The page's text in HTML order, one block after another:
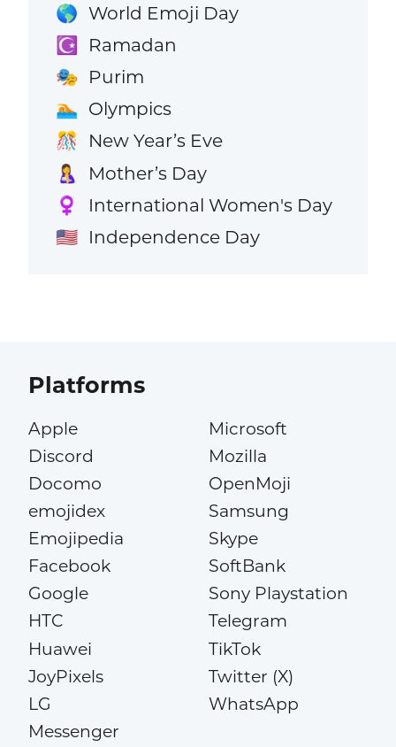
🌎 World Emoji Day
☪️ Ramadan
🎭 Purim
🏊 Olympics
🎊 New Year’s Eve
🤱 Mother’s Day
♀️ International Women's Day
🇺🇸 Independence Day
Platforms
Apple
Discord
Docomo
emojidex
Emojipedia
Facebook
Google
HTC
Huawei
JoyPixels
LG
Messenger
Microsoft
Mozilla
OpenMoji
Samsung
Skype
SoftBank
Sony Playstation
Telegram
TikTok
Twitter (X)
WhatsApp